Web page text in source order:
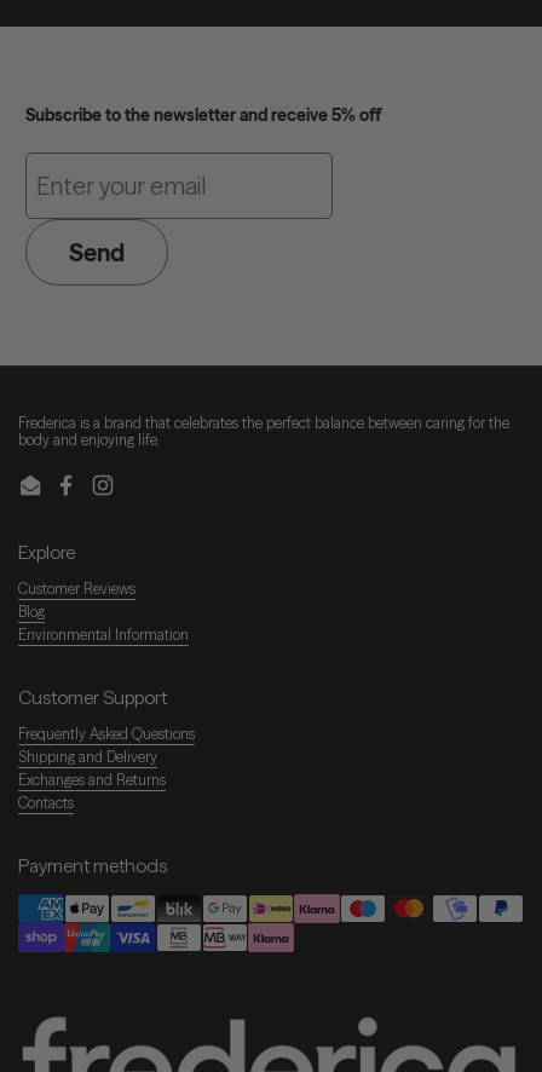
Subscribe to the newsletter and receive 5% off
Send
Frederica is a brand that celebrates the perfect balance between caring for the
body and enjoying life.
EmailFacebookInstagram
Explore
Customer Reviews
Blog
Environmental Information
Customer Support
Frequently Asked Questions
Shipping and Delivery
Exchanges and Returns
Contacts
Payment methods